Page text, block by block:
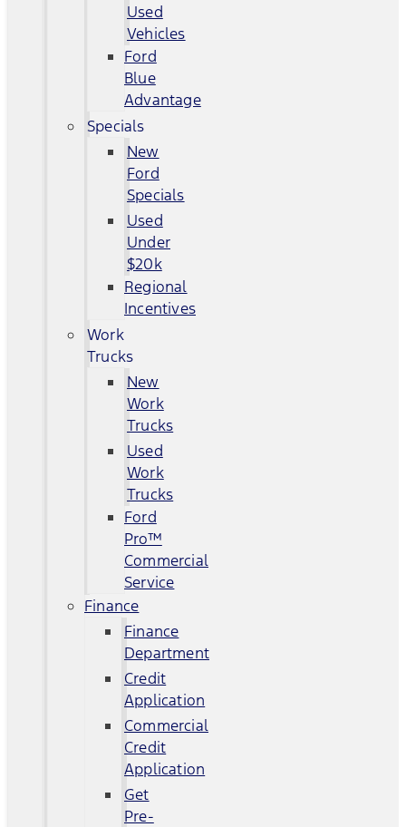
Used
Vehicles
Ford
Blue
Advantage
Specials
New
Ford
Specials
Used
Under
$20k
Regional
Incentives
Work
Trucks
New
Work
Trucks
Used
Work
Trucks
Ford
Pro™
Commercial
Service
Finance
Finance
Department
Credit
Application
Commercial
Credit
Application
Get
Pre-